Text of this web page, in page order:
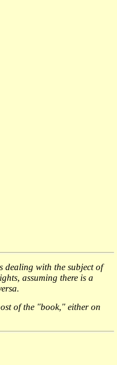
dealing with the subject of
assuming there is a
of the "book," either on